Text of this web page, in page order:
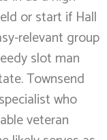
or start if Hall
relevant group
slot man
Townsend
who
veteran